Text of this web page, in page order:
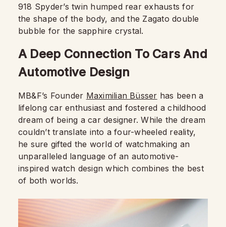
918 Spyder’s twin humped rear exhausts for
the shape of the body, and the Zagato double
bubble for the sapphire crystal.
A Deep Connection To Cars And
Automotive Design
MB&F’s Founder Maximilian Büsser has been a
lifelong car enthusiast and fostered a childhood
dream of being a car designer. While the dream
couldn’t translate into a four-wheeled reality,
he sure gifted the world of watchmaking an
unparalleled language of an automotive-
inspired watch design which combines the best
of both worlds.